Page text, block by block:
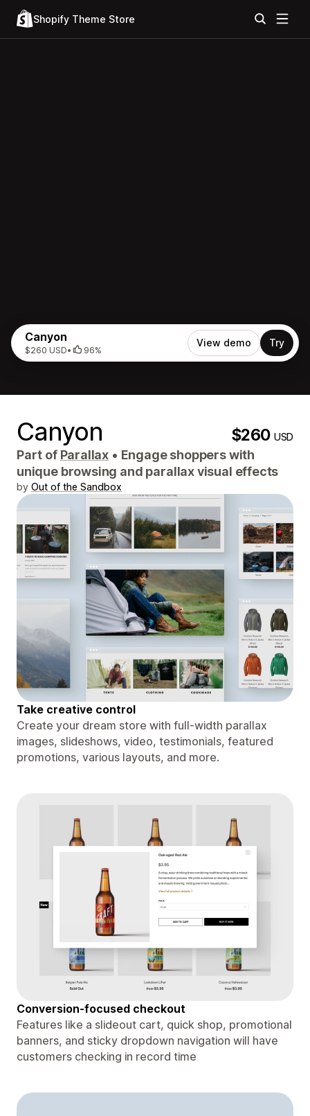
Shopify Theme Store
Canyon
$260 USD• 96%
View demo Try
Canyon $260USD
Part of Parallax • Engage shoppers with
unique browsing and parallax visual effects
by Out of the Sandbox
Take creative control
Create your dream store with full-width parallax
images, slideshows, video, testimonials, featured
promotions, various layouts, and more.
Conversion-focused checkout
Features like a slideout cart, quick shop, promotional
banners, and sticky dropdown navigation will have
customers checking in record time